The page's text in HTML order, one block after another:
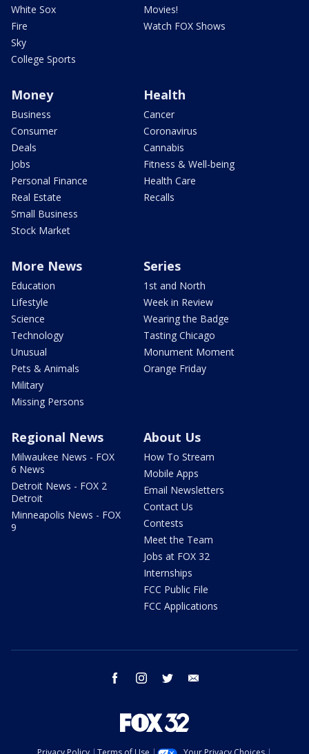
White Sox
Fire
Sky
College Sports
Movies!
Watch FOX Shows
Money
Business
Consumer
Deals
Jobs
Personal Finance
Real Estate
Small Business
Stock Market
Health
Cancer
Coronavirus
Cannabis
Fitness & Well-being
Health Care
Recalls
More News
Education
Lifestyle
Science
Technology
Unusual
Pets & Animals
Military
Missing Persons
Series
1st and North
Week in Review
Wearing the Badge
Tasting Chicago
Monument Moment
Orange Friday
Regional News
Milwaukee News - FOX
6 News
Detroit News - FOX 2
Detroit
Minneapolis News - FOX
9
About Us
How To Stream
Mobile Apps
Email Newsletters
Contact Us
Contests
Meet the Team
Jobs at FOX 32
Internships
FCC Public File
FCC Applications
facebook instagram twitter